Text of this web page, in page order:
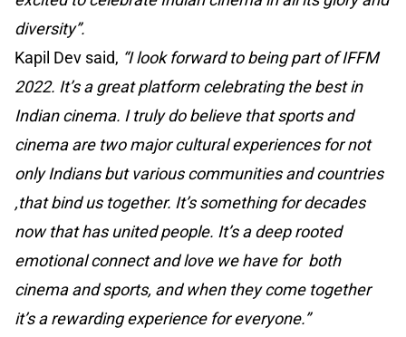
diversity”.
Kapil Dev said, “I look forward to being part of IFFM
2022. It’s a great platform celebrating the best in
Indian cinema. I truly do believe that sports and
cinema are two major cultural experiences for not
only Indians but various communities and countries
,that bind us together. It’s something for decades
now that has united people. It’s a deep rooted
emotional connect and love we have for both
cinema and sports, and when they come together
it’s a rewarding experience for everyone.”